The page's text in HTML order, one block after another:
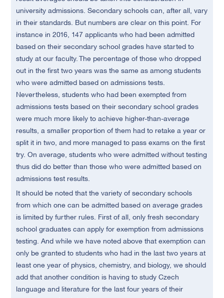
university admissions. Secondary schools can, after all, vary
in their standards. But numbers are clear on this point. For
instance in 2016, 147 applicants who had been admitted
based on their secondary school grades have started to
study at our faculty. The percentage of those who dropped
out in the first two years was the same as among students
who were admitted based on admissions tests.
Nevertheless, students who had been exempted from
admissions tests based on their secondary school grades
were much more likely to achieve higher-than-average
results, a smaller proportion of them had to retake a year or
split it in two, and more managed to pass exams on the first
try. On average, students who were admitted without testing
thus did do better than those who were admitted based on
admissions test results.
It should be noted that the variety of secondary schools
from which one can be admitted based on average grades
is limited by further rules. First of all, only fresh secondary
school graduates can apply for exemption from admissions
testing. And while we have noted above that exemption can
only be granted to students who had in the last two years at
least one year of physics, chemistry, and biology, we should
add that another condition is having to study Czech
language and literature for the last four years of their